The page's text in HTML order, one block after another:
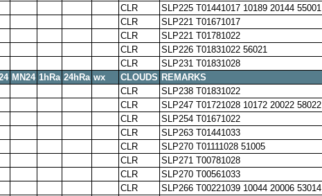
CLR
SLP225 T01441017 10189 20144 55001
CLR
SLP221 T01671017
CLR
SLP221 T01781022
CLR
SLP226 T01831022 56021
CLR
SLP231 T01831028
MN24 1hRa 24hRa wx CLOUDS REMARKS
CLR
SLP238 T01831022
CLR
SLP247 T01721028 10172 20022 58022
CLR
SLP254 T01671022
CLR
SLP263 T01441033
CLR
SLP270 T01111028 51005
CLR
SLP271 T00781028
CLR
SLP270 T00561033
CLR
SLP266 T00221039 10044 20006 53014